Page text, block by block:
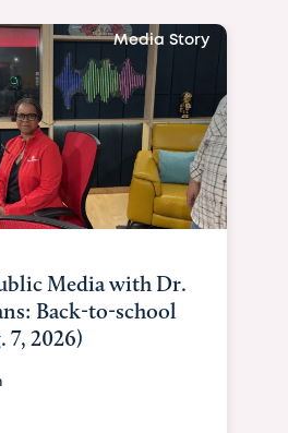
Media Story
Media with Dr.
Back-to-school
7, 2026)